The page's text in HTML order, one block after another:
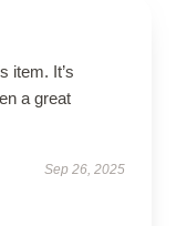
item. It’s
a great
Sep 26, 2025